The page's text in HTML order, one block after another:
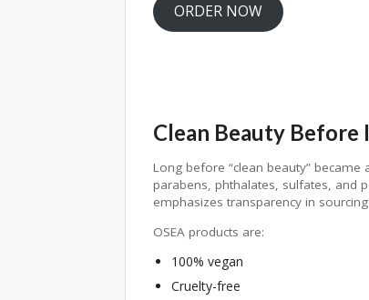
ORDER NOW
Clean Beauty Before
Long before “clean beauty”
parabens, phthalates, sulfates, and
emphasizes transparency in
OSEA products are:
100% vegan
Cruelty-free